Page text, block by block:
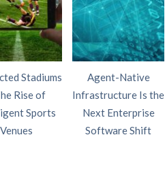
Stadiums
Rise of
Sports
Venues
Agent-Native
Infrastructure Is the
Next Enterprise
Software Shift